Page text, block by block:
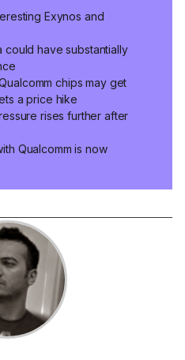
Exynos and
could have substantially
chips may get
a price hike
rises further after
Qualcomm is now